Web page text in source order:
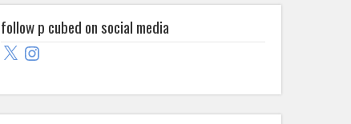
follow p cubed on social media
X Instagram